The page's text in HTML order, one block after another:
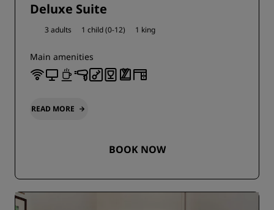
Deluxe Suite
3 adults 1 child (0-12) 1 king
Main amenities
READ MORE
BOOK NOW